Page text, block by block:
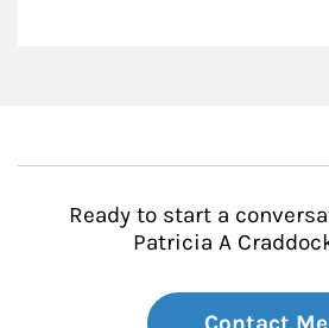
Ready to start a
Patricia A